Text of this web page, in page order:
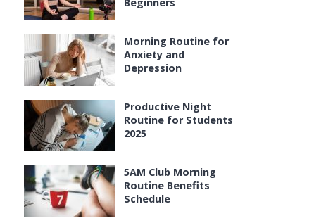
Morning Routine for
Anxiety and
Depression
Productive Night
Routine for Students
2025
5AM Club Morning
Routine Benefits
Schedule